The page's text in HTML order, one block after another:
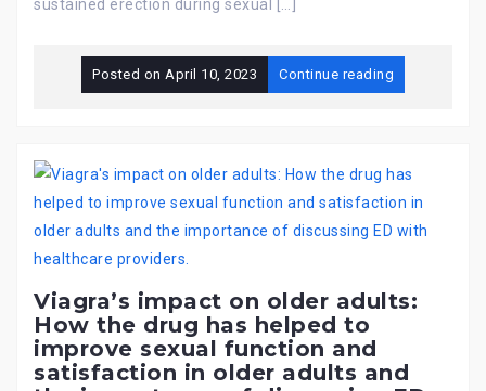
sustained erection during sexual […]
Posted on April 10, 2023 Continue reading
Viagra’s impact on older adults:
How the drug has helped to
improve sexual function and
satisfaction in older adults and